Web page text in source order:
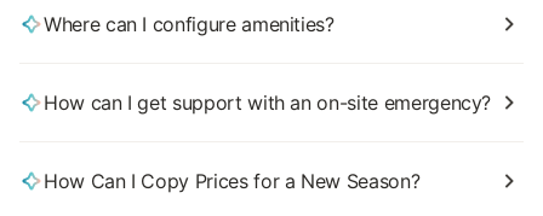
Where can I configure amenities?
How can I get support with an on-site emergency?
How Can I Copy Prices for a New Season?